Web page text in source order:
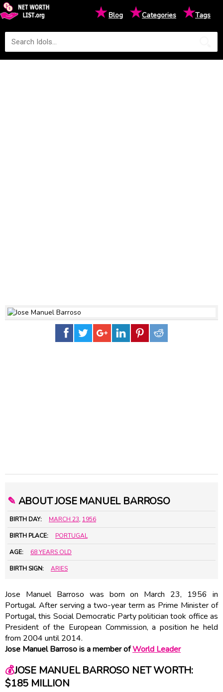
★Blog ★Categories ★Tags
✎ ABOUT JOSE MANUEL BARROSO
BIRTH DAY: MARCH 23, 1956
BIRTH PLACE: PORTUGAL
AGE: 68 YEARS OLD
BIRTH SIGN: ARIES
Jose Manuel Barroso was born on March 23, 1956 in
Portugal. After serving a two-year term as Prime Minister of
Portugal, this Social Democratic Party politician took office as
President of the European Commission, a position he held
from 2004 until 2014.
Jose Manuel Barroso is a member ofWorld Leader
💰JOSE MANUEL BARROSO NET WORTH:
$185 MILLION